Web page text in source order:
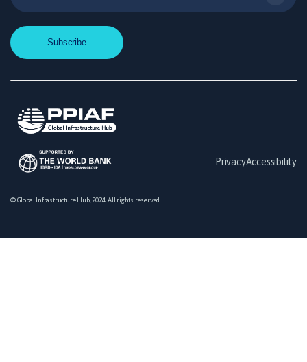
PrivacyAccessibility
© Global Infrastructure Hub, 2024. All rights reserved.